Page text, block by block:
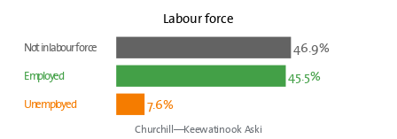
Labour force
46.9%
Not in labour force
45.5%
Employed
7.6%
Unemployed
Churchill—Keewatinook Aski